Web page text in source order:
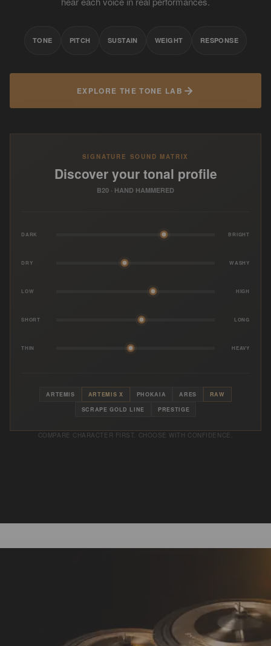
TONE PITCH SUSTAIN WEIGHT RESPONSE
EXPLORE THE TONE LAB
SIGNATURE SOUND MATRIX
Discover your tonal profile
B20 · HAND HAMMERED
DARK BRIGHT
DRY WASHY
LOW HIGH
SHORT LONG
THIN HEAVY
ARTEMIS ARTEMIS X PHOKAIA ARES
RAW
SCRAPE GOLD LINE
PRESTIGE
COMPARE CHARACTER FIRST. CHOOSE WITH CONFIDENCE.